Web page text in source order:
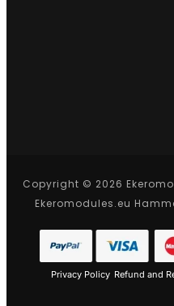
Copyright © 2026
Ekeromodules.eu
Privacy Policy Refund and